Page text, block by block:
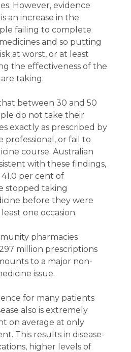
However, evidence
an increase in the
failing to complete
and so putting
at worst, or at least
the effectiveness of the
taking.
between 30 and 50
do not take their
exactly as prescribed by
professional, or fail to
course. Australian
with these findings,
per cent of
stopped taking
before they were
one occasion.
pharmacies
million prescriptions
to a major non-
issue.
for many patients
also is extremely
on average at only
This results in disease-
higher levels of